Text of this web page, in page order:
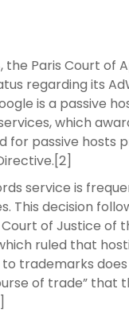
the Paris Court of
regarding its
is a passive
which
for passive hosts
service is
This decision
of Justice of
ruled that
trademarks
of trade” that